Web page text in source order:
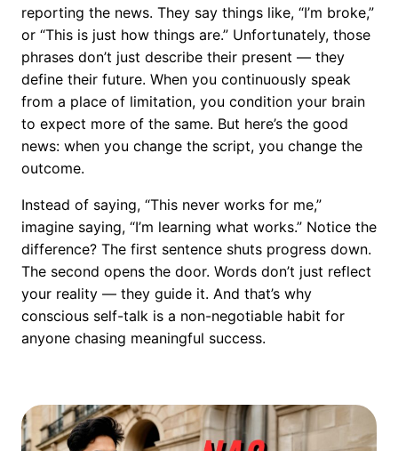
reporting the news. They say things like, “I’m broke,”
or “This is just how things are.” Unfortunately, those
phrases don’t just describe their present — they
define their future. When you continuously speak
from a place of limitation, you condition your brain
to expect more of the same. But here’s the good
news: when you change the script, you change the
outcome.
Instead of saying, “This never works for me,”
imagine saying, “I’m learning what works.” Notice the
difference? The first sentence shuts progress down.
The second opens the door. Words don’t just reflect
your reality — they guide it. And that’s why
conscious self-talk is a non-negotiable habit for
anyone chasing meaningful success.